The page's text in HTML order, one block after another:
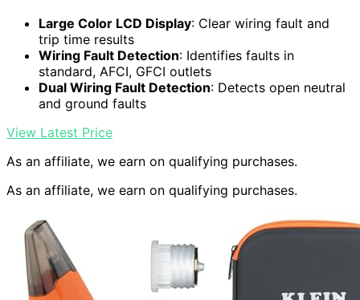
Large Color LCD Display: Clear wiring fault and
trip time results
Wiring Fault Detection: Identifies faults in
standard, AFCI, GFCI outlets
Dual Wiring Fault Detection: Detects open neutral
and ground faults
View Latest Price
As an affiliate, we earn on qualifying purchases.
As an affiliate, we earn on qualifying purchases.